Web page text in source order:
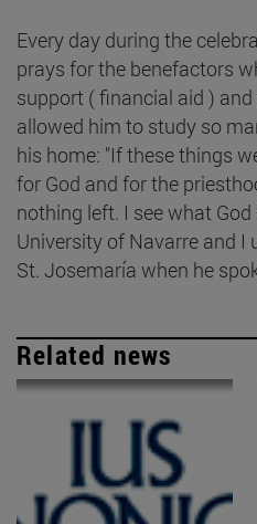
Every day during the
prays for the benefactors
support ( financial aid )
allowed him to study so
his home: "If these things
for God and for the
nothing left. I see what
University of Navarre and
St. Josemaría when he
Related news